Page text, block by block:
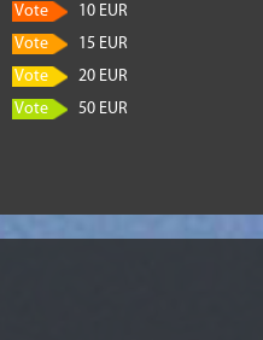
Vote
10 EUR
Vote
15 EUR
Vote
20 EUR
Vote
50 EUR